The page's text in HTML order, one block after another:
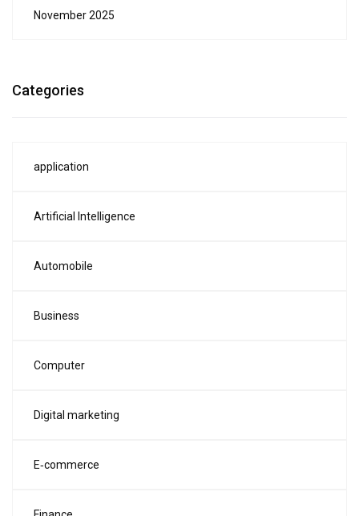
November 2025
Categories
application
Artificial Intelligence
Automobile
Business
Computer
Digital marketing
E‑commerce